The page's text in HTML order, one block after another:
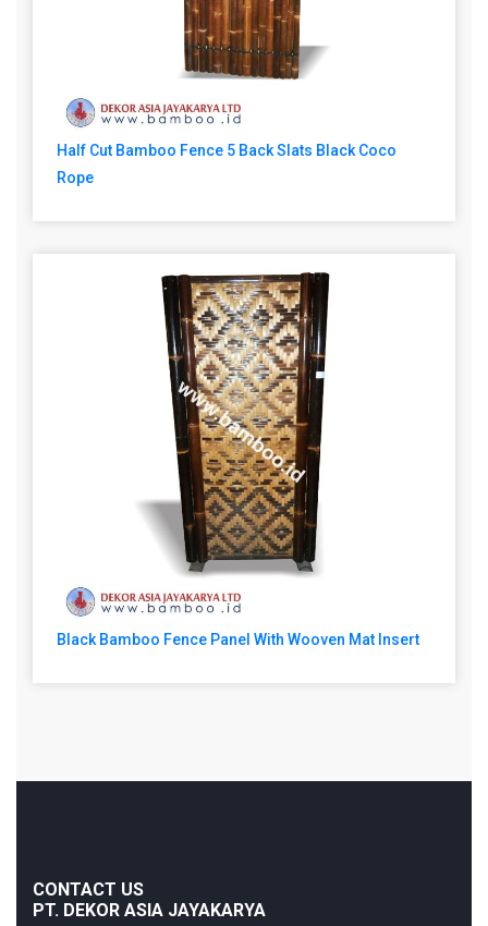
Half Cut Bamboo Fence 5 Back Slats Black Coco
Rope
Black Bamboo Fence Panel With Wooven Mat Insert
CONTACT US
PT. DEKOR ASIA JAYAKARYA